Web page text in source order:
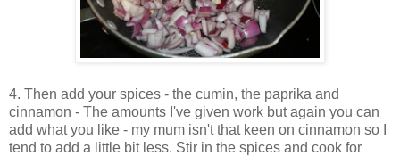
4. Then add your spices - the cumin, the paprika and
cinnamon - The amounts I've given work but again you can
add what you like - my mum isn't that keen on cinnamon so I
tend to add a little bit less. Stir in the spices and cook for